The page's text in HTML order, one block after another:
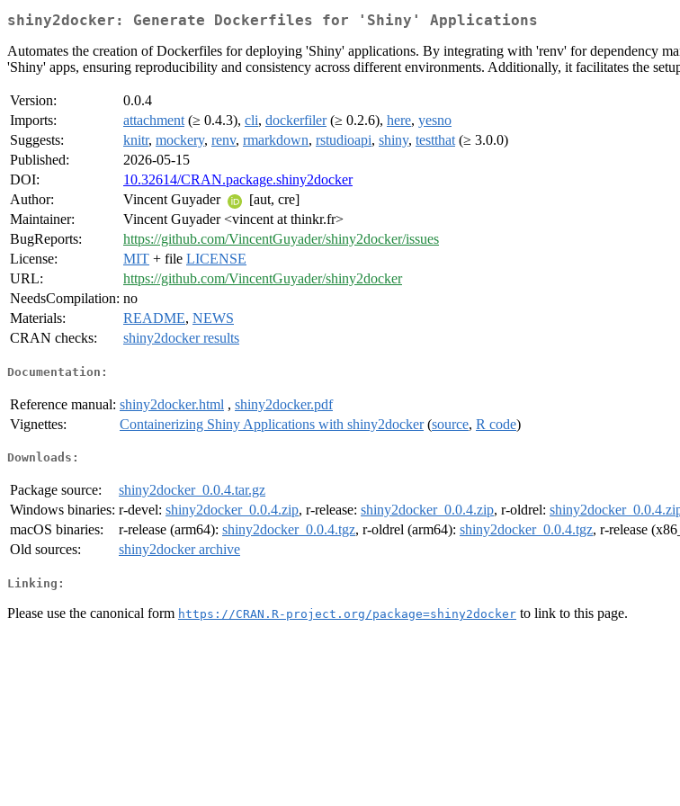
shiny2docker: Generate Dockerfiles for 'Shiny' Applications
Automates the creation of Dockerfiles for deploying 'Shiny' applications. By integrating with 'renv' for dependency
'Shiny' apps, ensuring reproducibility and consistency across different environments. Additionally, it facilitates the
Version:
0.0.4
Imports:
attachment (≥ 0.4.3), cli, dockerfiler(≥ 0.2.6), here, yesno
Suggests:
knitr, mockery, renv, rmarkdown, rstudioapi, shiny, testthat (≥ 3.0.0)
Published:
2026-05-15
DOI:
10.32614/CRAN.package.shiny2docker
Author:
Vincent Guyader
[aut, cre]
Maintainer:
Vincent Guyader <vincent at thinkr.fr>
BugReports:
https://github.com/VincentGuyader/shiny2docker/issues
License:
MIT + file LICENSE
URL:
https://github.com/VincentGuyader/shiny2docker
NeedsCompilation: no
Materials:
README, NEWS
CRAN checks:
shiny2docker results
Documentation:
Reference manual: shiny2docker.html , shiny2docker.pdf
Vignettes:
Containerizing Shiny Applications with shiny2docker(source, R code)
Downloads:
Package source:
shiny2docker_0.0.4.tar.gz
Windows binaries: r-devel: shiny2docker_0.0.4.zip, r-release: shiny2docker_0.0.4.zip, r-oldrel:
macOS binaries:
r-release (arm64): shiny2docker_0.0.4.tgz, r-oldrel (arm64): shiny2docker_0.0.4.tgz, r-release
Old sources:
shiny2docker archive
Linking:
Please use the canonical form https://CRAN.R-project.org/package=shiny2docker to link to this page.